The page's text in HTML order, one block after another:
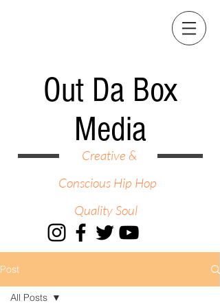
Out Da Box
Media
Creative &
Conscious Hip Hop
Quality Soul
Post
All Posts